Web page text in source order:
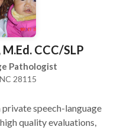
CCC/SLP
Pathologist
28115
private speech-language
quality evaluations,